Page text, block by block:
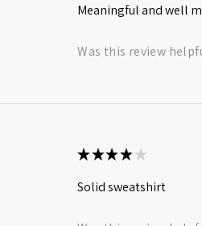
Meaningful and well
Was this review
★★★★ ★
Solid sweatshirt